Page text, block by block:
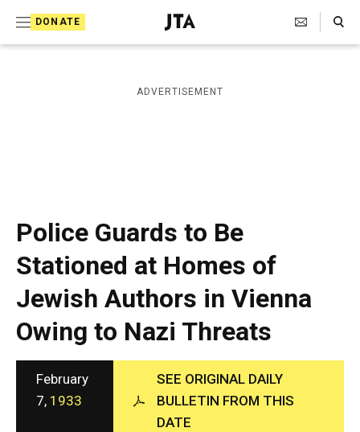
DONATE
J
e
i
s
a
p
h
i
c
A
g
e
n
c
y
Search Toggle
ADVERTISEMENT
Police Guards to Be
Stationed at Homes of
Jewish Authors in Vienna
Owing to Nazi Threats
February
7, 1933
SEE ORIGINAL DAILY
BULLETIN FROM THIS
DATE